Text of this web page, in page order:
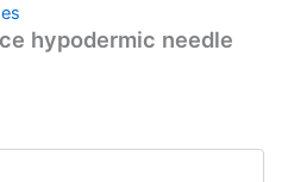
hypodermic needle